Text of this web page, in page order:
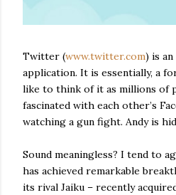
Twitter (www.twitter.com) is
application. It is essentially, a
like to think of it as millions of
fascinated with each other’s
watching a gun fight. Andy is
Sound meaningless? I tend to
has achieved remarkable
its rival Jaiku – recently